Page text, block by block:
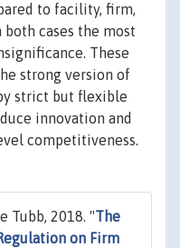
to facility, firm,
cases the most
These
strong version of
strict but flexible
innovation and
competitiveness.
Tubb, 2018. "The
on Firm